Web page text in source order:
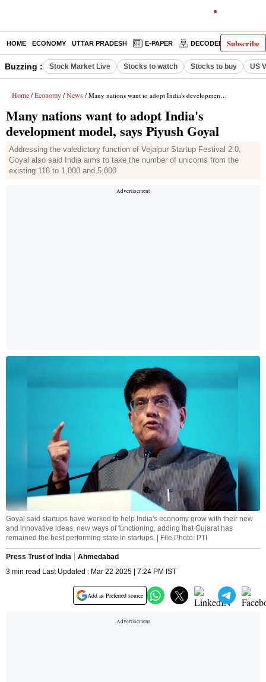
Subscribe
HOME ECONOMY UTTAR PRADESH E-PAPER DECODED
Buzzing : Stock Market Live Stocks to watch Stocks to buy US
Home / Economy / News / Many nations want to adopt India's development model, says Piyush Goyal
Many nations want to adopt India's
development model, says Piyush Goyal
Addressing the valedictory function of Vejalpur Startup Festival 2.0,
Goyal also said India aims to take the number of unicorns from the
existing 118 to 1,000 and 5,000
Goyal said startups have worked to help India's economy grow with their new
and innovative ideas, new ways of functioning, adding that Gujarat has
remained the best performing state in startups. | File Photo: PTI
Press Trust of India
Ahmedabad
3 min read Last Updated : Mar 22 2025 | 7:24 PM IST
Add as Preferred source